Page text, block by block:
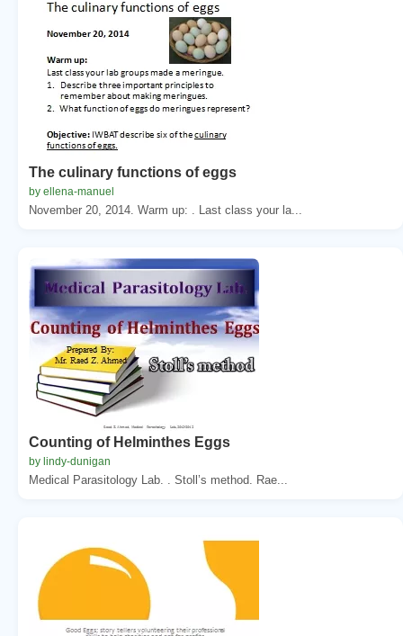
The culinary functions of eggs
by ellena-manuel
November 20, 2014. Warm up: . Last class your la...
Counting of Helminthes Eggs
by lindy-dunigan
Medical Parasitology Lab. . Stoll’s method. Rae...